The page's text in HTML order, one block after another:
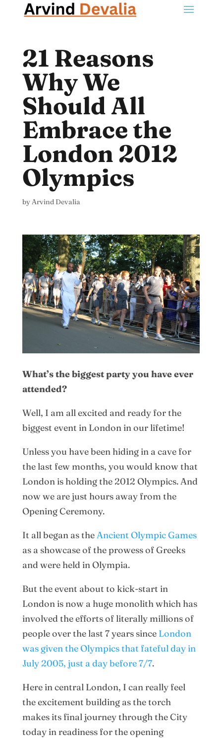
21 Reasons
Why We
Should All
Embrace the
London 2012
Olympics
byArvind Devalia
What’s the biggest party you have ever
attended?
Well, I am all excited and ready for the
biggest event in London in our lifetime!
Unless you have been hiding in a cave for
the last few months, you would know that
London is holding the 2012 Olympics. And
now we are just hours away from the
Opening Ceremony.
It all began as theAncient Olympic Games
as a showcase of the prowess of Greeks
and were held in Olympia.
But the event about to kick-start in
London is now a huge monolith which has
involved the efforts of literally millions of
people over the last 7 years since London
was given the Olympics that fateful day in
July 2005, just a day before 7/7.
Here in central London, I can really feel
the excitement building as the torch
makes its final journey through the City
today in readiness for the opening